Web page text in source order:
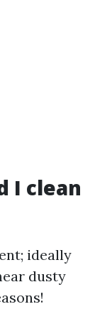
I clean
ideally
dusty